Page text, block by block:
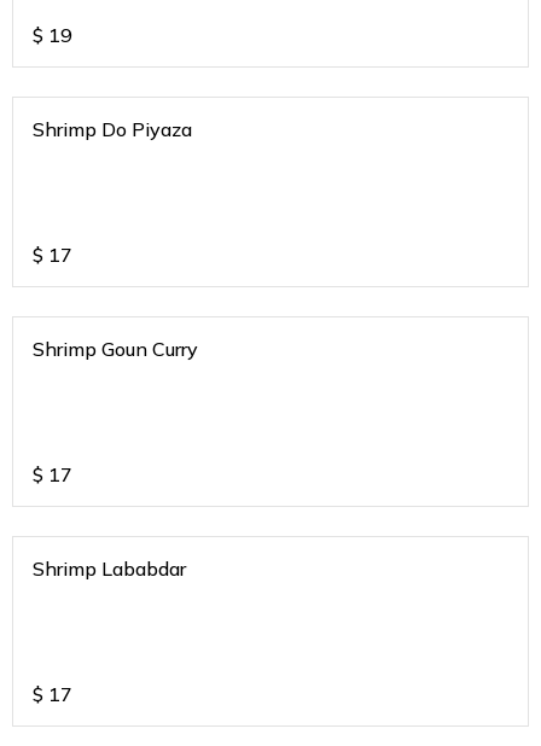
$ 19
Shrimp Do Piyaza
$ 17
Shrimp Goun Curry
$ 17
Shrimp Lababdar
$ 17